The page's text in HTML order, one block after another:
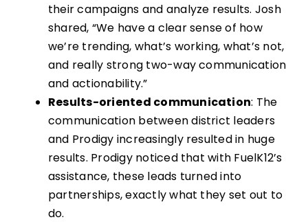
their campaigns and analyze results. Josh
shared, “We have a clear sense of how
we’re trending, what’s working, what’s not,
and really strong two-way communication
and actionability.”
Results-oriented communication: The
communication between district leaders
and Prodigy increasingly resulted in huge
results. Prodigy noticed that with FuelK12’s
assistance, these leads turned into
partnerships, exactly what they set out to
do.